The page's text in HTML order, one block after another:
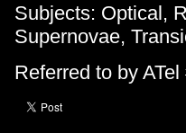
Subjects: Optical,
Supernovae,
Referred to by ATel